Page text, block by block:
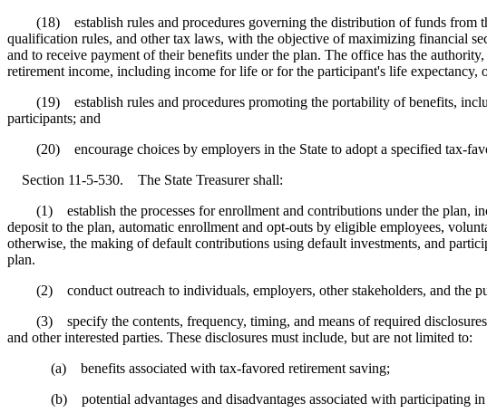
(18) establish rules and procedures governing the distribution of funds from
qualification rules, and other tax laws, with the objective of maximizing financial
and to receive payment of their benefits under the plan. The office has the
retirement income, including income for life or for the participant's life expectancy,
(19) establish rules and procedures promoting the portability of benefits,
participants; and
(20) encourage choices by employers in the State to adopt a specified tax-
Section 11-5-530. The State Treasurer shall:
(1) establish the processes for enrollment and contributions under the plan,
deposit to the plan, automatic enrollment and opt-outs by eligible employees,
otherwise, the making of default contributions using default investments, and
plan.
(2) conduct outreach to individuals, employers, other stakeholders, and the
(3) specify the contents, frequency, timing, and means of required disclosures
and other interested parties. These disclosures must include, but are not limited to:
(a) benefits associated with tax-favored retirement saving;
(b) potential advantages and disadvantages associated with participating in